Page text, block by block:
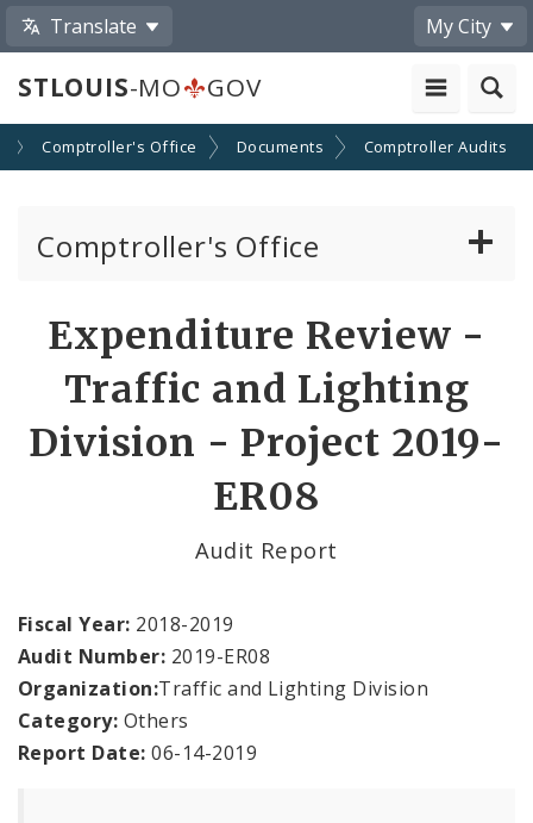
Translate My City
STLOUIS-MO GOV
Comptroller's Office Documents Comptroller Audits
Comptroller's Office
Board of Estimate and Apportionment
Comptroller Audits
Investor Relations
Expenditure Review -
Traffic and Lighting
Division - Project 2019-
ER08
Audit Report
Fiscal Year: 2018-2019
Audit Number: 2019-ER08
Organization:Traffic and Lighting Division
Category: Others
Report Date: 06-14-2019